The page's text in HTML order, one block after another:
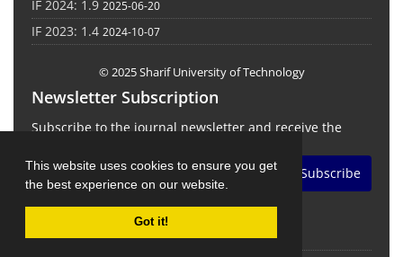
This website uses cookies to ensure you get
the best experience on our website.
Got it!
IF 2024: 1.9 2025-06-20
IF 2023: 1.4 2024-10-07
© 2025 Sharif University of Technology
Newsletter Subscription
Subscribe to the journal newsletter and receive the
Subscribe